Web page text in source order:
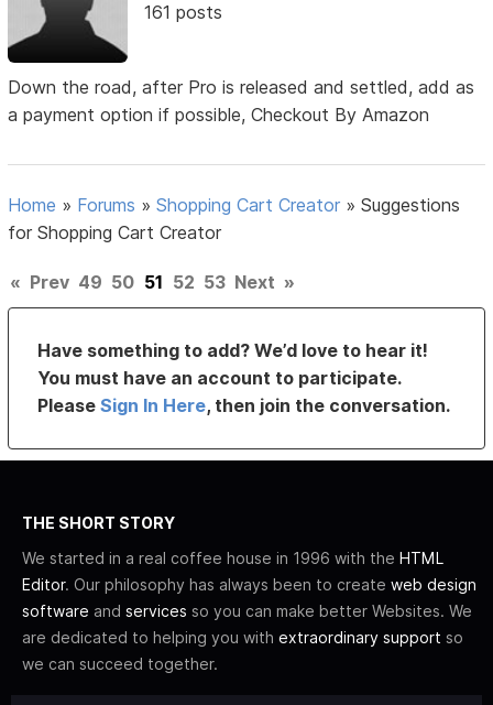
161 posts
Down the road, after Pro is released and settled, add as
a payment option if possible, Checkout By Amazon
Home » Forums »Shopping Cart Creator »Suggestions
for Shopping Cart Creator
« Prev 49 50 51 52 53 Next »
Have something to add? We’d love to hear it!
You must have an account to participate.
PleaseSign In Here, then join the conversation.
THE SHORT STORY
We started in a real coffee house in 1996 with the HTML
Editor. Our philosophy has always been to create web design
software and services so you can make better Websites. We
are dedicated to helping you with extraordinary support so
we can succeed together.